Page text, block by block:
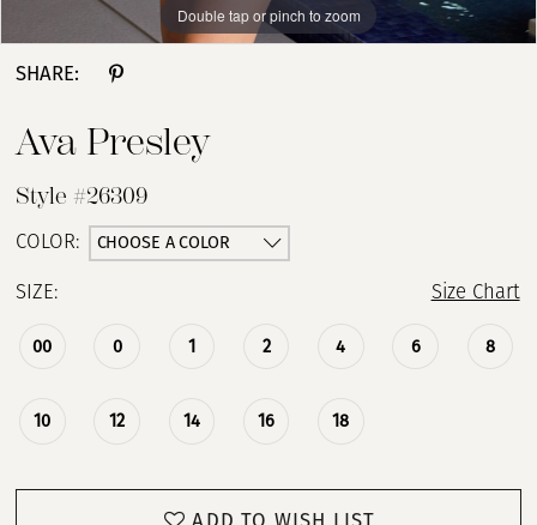
Double tap or pinch to zoom
Double tap or pinch to zoom
Double tap or pinch to zoom
SHARE:
Ava Presley
Style #26309
COLOR: CHOOSE A COLOR
SIZE: Size Chart
00 0 1 2 4 6 8
10 12 14 16 18
ADD TO WISH LIST